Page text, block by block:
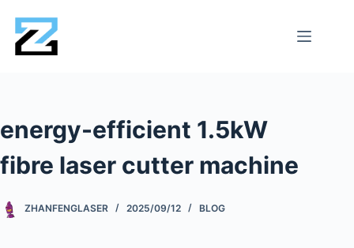
energy-efficient 1.5kW
fibre laser cutter machine
ZHANFENGLASER 2025/09/12 BLOG